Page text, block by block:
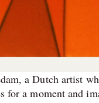
a Dutch artist
for a moment and